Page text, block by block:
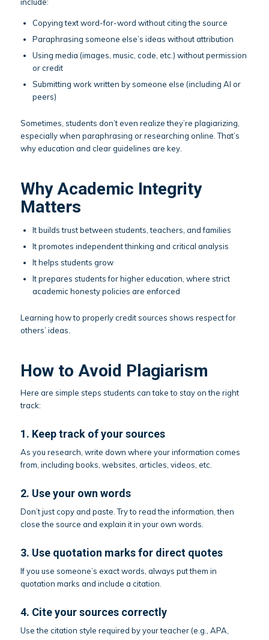
Copying text word-for-word without citing the source
Paraphrasing someone else’s ideas without attribution
Using media (images, music, code, etc.) without permission
or credit
Submitting work written by someone else (including AI or
peers)
Sometimes, students don’t even realize they’re plagiarizing,
especially when paraphrasing or researching online. That’s
why education and clear guidelines are key.
Why Academic Integrity
Matters
It builds trust between students, teachers, and families
It promotes independent thinking and critical analysis
It helps students grow
It prepares students for higher education, where strict
academic honesty policies are enforced
Learning how to properly credit sources shows respect for
others’ ideas.
How to Avoid Plagiarism
Here are simple steps students can take to stay on the right
track:
1. Keep track of your sources
As you research, write down where your information comes
from, including books, websites, articles, videos, etc.
2. Use your own words
Don’t just copy and paste. Try to read the information, then
close the source and explain it in your own words.
3. Use quotation marks for direct quotes
If you use someone’s exact words, always put them in
quotation marks and include a citation.
4. Cite your sources correctly
Use the citation style required by your teacher (e.g., APA,